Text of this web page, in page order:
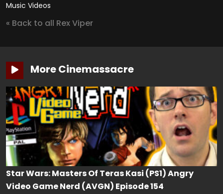
Music Videos
« Back to all Rex Viper
More Cinemassacre
Star Wars: Masters Of Teras Kasi (PS1) Angry
Video Game Nerd (AVGN) Episode 154